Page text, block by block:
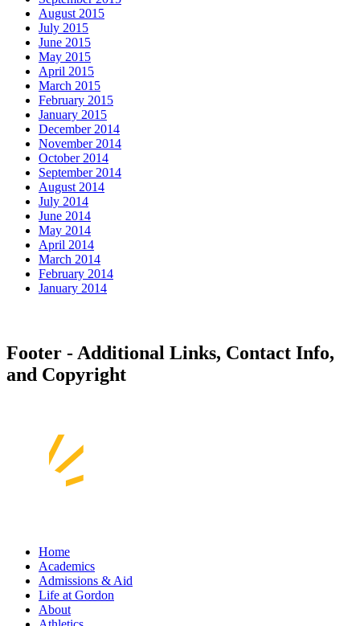
August 2015
July 2015
June 2015
May 2015
April 2015
March 2015
February 2015
January 2015
December 2014
November 2014
October 2014
September 2014
August 2014
July 2014
June 2014
May 2014
April 2014
March 2014
February 2014
January 2014
Footer - Additional Links, Contact Info,
and Copyright
Home
Academics
Admissions & Aid
Life at Gordon
About